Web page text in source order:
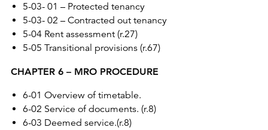
5-03- 01 – Protected tenancy
5-03- 02 – Contracted out tenancy
5-04 Rent assessment (r.27)
5-05 Transitional provisions (r.67)
CHAPTER 6 – MRO PROCEDURE
6-01 Overview of timetable.
6-02 Service of documents. (r.8)
6-03 Deemed service.(r.8)